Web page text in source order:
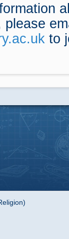
please
to